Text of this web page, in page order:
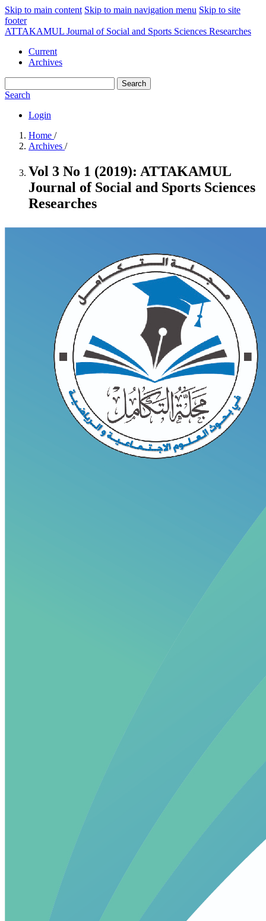
Skip to main content Skip to main navigation menu Skip to site
footer
ATTAKAMUL Journal of Social and Sports Sciences Researches
Current
Archives
Search
Search
Login
Home /
Archives /
Vol 3 No 1 (2019): ATTAKAMUL
Journal of Social and Sports Sciences
Researches